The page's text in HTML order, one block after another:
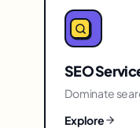
SEO
Dominate
Explore